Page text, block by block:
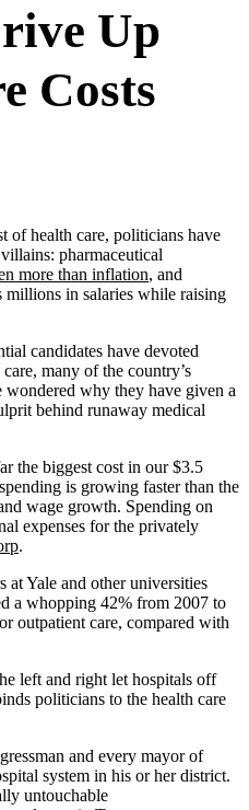
Up
Costs
of health care, politicians have
pharmaceutical
more than inflation, and
millions in salaries while raising
candidates have devoted
many of the country’s
why they have given a
behind runaway medical
the biggest cost in our $3.5
is growing faster than the
wage growth. Spending on
expenses for the privately
.
at Yale and other universities
a whopping 42% from 2007 to
outpatient care, compared with
left and right let hospitals off
politicians to the health care
and every mayor of
system in his or her district.
untouchable